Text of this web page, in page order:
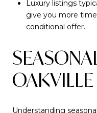
Luxury listings
give you more
conditional offer.
OAKVILLE
Understanding